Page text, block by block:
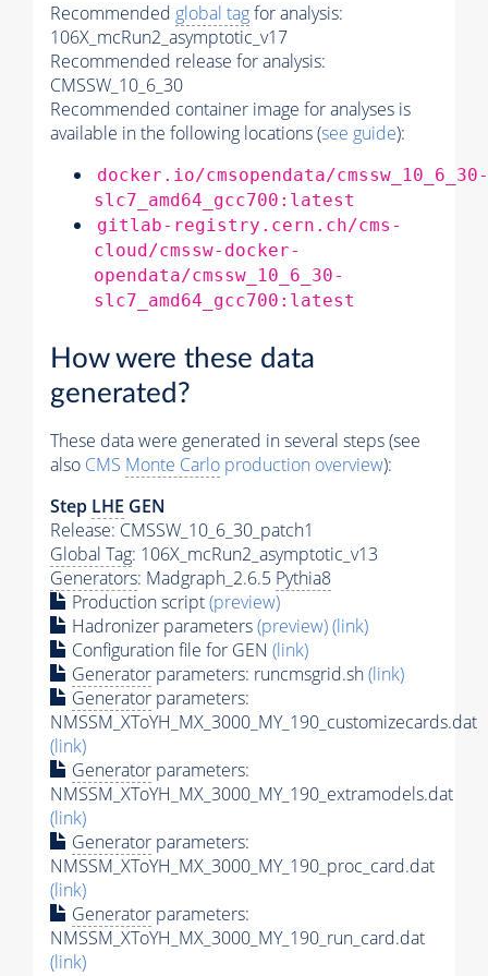
Recommended global tagfor analysis:
106X_mcRun2_asymptotic_v17
Recommended release for analysis:
CMSSW_10_6_30
Recommended container image for analyses is
available in the following locations (see guide):
docker.io/cmsopendata/cmssw_10_6_30-
slc7_amd64_gcc700:latest
gitlab-registry.cern.ch/cms-
cloud/cmssw-docker-
opendata/cmssw_10_6_30-
slc7_amd64_gcc700:latest
How were these data
generated?
These data were generated in several steps (see
also CMS Monte Carlo production overview):
Step LHE GEN
Release: CMSSW_10_6_30_patch1
Global Tag: 106X_mcRun2_asymptotic_v13
Generators: Madgraph_2.6.5 Pythia8
Production script(preview)
Hadronizer parameters(preview)(link)
Configuration file for GEN (link)
Generator parameters: runcmsgrid.sh(link)
Generator parameters:
NMSSM_XToYH_MX_3000_MY_190_customizecards.dat
(link)
Generator parameters:
NMSSM_XToYH_MX_3000_MY_190_extramodels.dat
(link)
Generator parameters:
NMSSM_XToYH_MX_3000_MY_190_proc_card.dat
(link)
Generator parameters:
NMSSM_XToYH_MX_3000_MY_190_run_card.dat
(link)